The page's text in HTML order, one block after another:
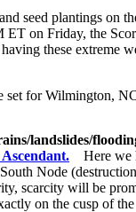
seed plantings on
on Friday, the
these extreme
set for Wilmington,
landslides/
Here we
Node
scarcity will be
on the cusp of